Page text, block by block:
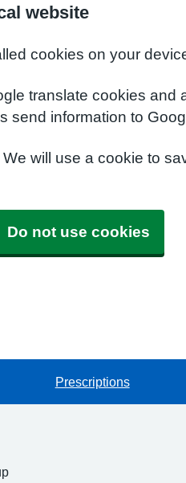
website
cookies on your
translate cookies
send information to
will use a cookie to
Do not use cookies
Prescriptions